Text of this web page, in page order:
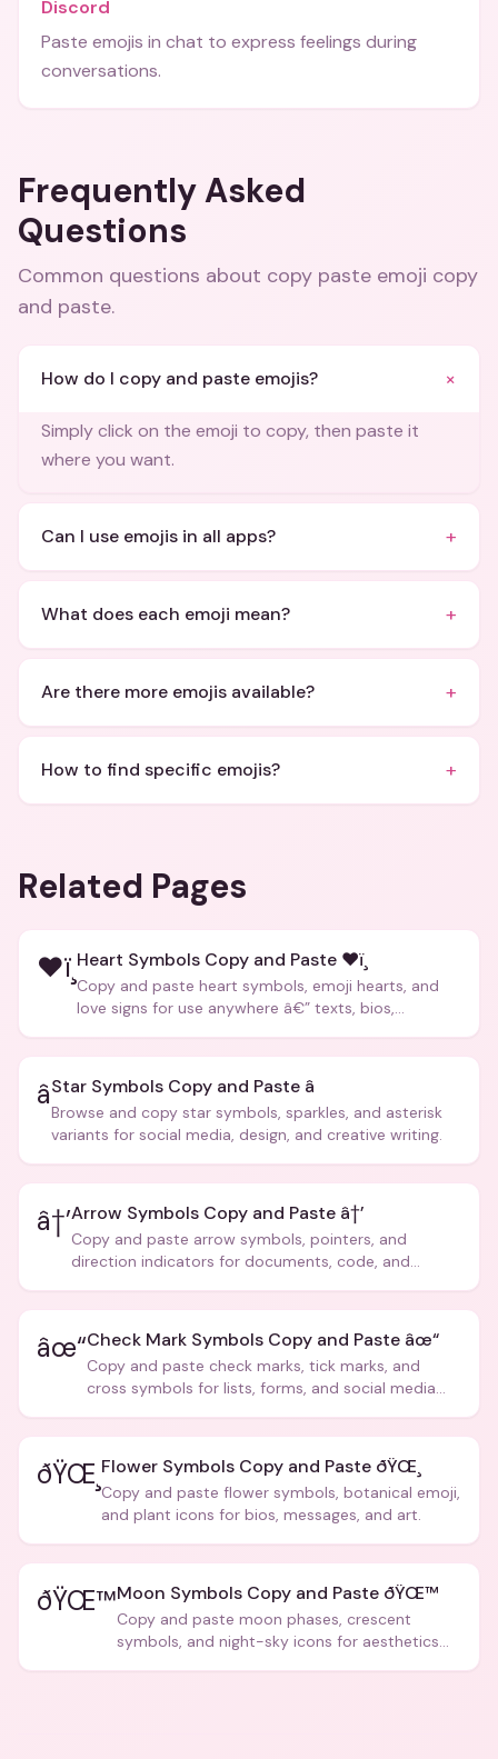
Discord
Paste emojis in chat to express feelings during
conversations.
Frequently Asked
Questions
Common questions about copy paste emoji copy
and paste.
How do I copy and paste emojis? +
Simply click on the emoji to copy, then paste it
where you want.
Can I use emojis in all apps? +
What does each emoji mean? +
Are there more emojis available? +
How to find specific emojis? +
Related Pages
❤ï¸ Heart Symbols Copy and Paste ❤ï¸
Copy and paste heart symbols, emoji hearts, and
love signs for use anywhere â€” texts, bios,
â­Star Symbols Copy and Paste â­
Browse and copy star symbols, sparkles, and asterisk
variants for social media, design, and creative writing.
â†’Arrow Symbols Copy and Paste â†’
Copy and paste arrow symbols, pointers, and
direction indicators for documents, code, and
âœ“Check Mark Symbols Copy and Paste âœ“
Copy and paste check marks, tick marks, and
cross symbols for lists, forms, and social media
ðŸŒ¸ Flower Symbols Copy and Paste ðŸŒ¸
Copy and paste flower symbols, botanical emoji,
and plant icons for bios, messages, and art.
ðŸŒ™Moon Symbols Copy and Paste ðŸŒ™
Copy and paste moon phases, crescent
symbols, and night-sky icons for aesthetics